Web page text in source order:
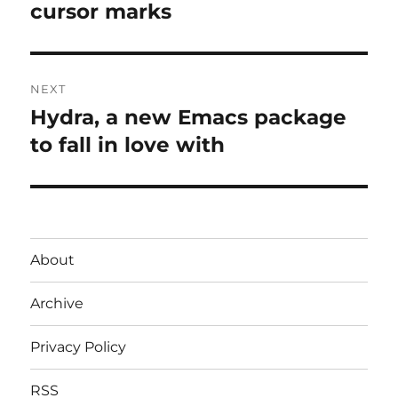
post:
cursor marks
NEXT
Next
post:
Hydra, a new Emacs package
to fall in love with
About
Archive
Privacy Policy
RSS